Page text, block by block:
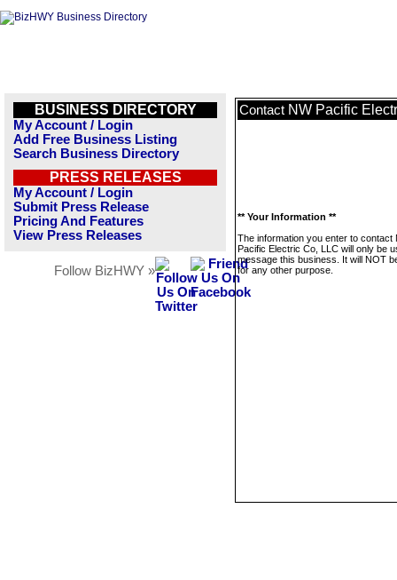
BUSINESS DIRECTORY
My Account / Login
Add Free Business Listing
Search Business Directory
PRESS RELEASES
My Account / Login
Submit Press Release
Pricing And Features
View Press Releases
Follow BizHWY »
Contact NW Pacific
** Your Information **
The information you enter to contact
Pacific Electric Co, LLC will only be
message this business. It will NOT
for any other purpose.